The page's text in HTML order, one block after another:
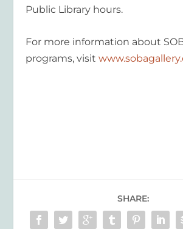
Public Library hours.
For more information about
programs, visit
SHARE: